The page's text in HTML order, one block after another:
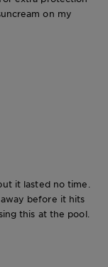
on my
it lasted no time.
before it hits
this at the pool.